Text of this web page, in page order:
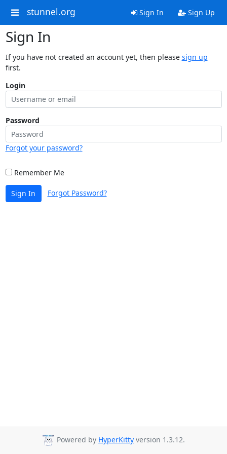
stunnel.org Sign In Sign Up
Sign In
If you have not created an account yet, then please sign up
first.
Login
Password
Forgot your password?
Remember Me
Sign In Forgot Password?
Powered by HyperKitty version 1.3.12.